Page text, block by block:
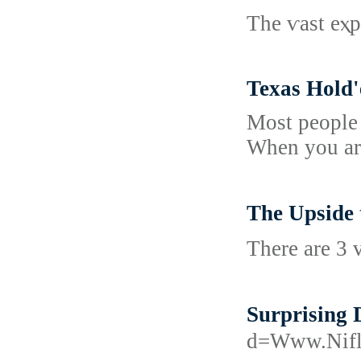
The ѵast
Texas
Most
When you
The
There are 3
Surprising